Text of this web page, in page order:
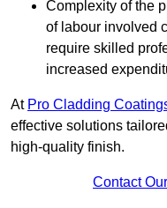
Complexity of the
of labour involved
require skilled
increased
At Pro Cladding
effective solutions
high-quality finish.
Contact